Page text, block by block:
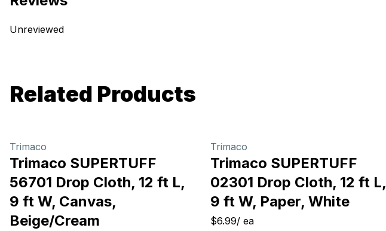
Unreviewed
Related Products
Trimaco
Trimaco SUPERTUFF
56701 Drop Cloth, 12 ft L,
9 ft W, Canvas,
Beige/Cream
Trimaco
Trimaco SUPERTUFF
02301 Drop Cloth, 12 ft L,
9 ft W, Paper, White
$6.99/ ea